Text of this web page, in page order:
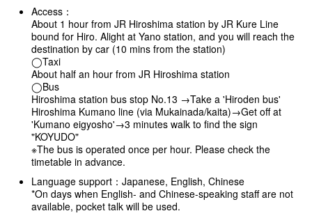
Access：
About 1 hour from JR Hiroshima station by JR Kure Line
bound for Hiro. Alight at Yano station, and you will reach the
destination by car (10 mins from the station)
◯Taxi
About half an hour from JR Hiroshima station
◯Bus
Hiroshima station bus stop No.13 →Take a 'Hiroden bus'
Hiroshima Kumano line (via Mukainada/kaita)→Get off at
'Kumano eigyosho'→3 minutes walk to find the sign
"KOYUDO"
※The bus is operated once per hour. Please check the
timetable in advance.
Language support：Japanese, English, Chinese
*On days when English- and Chinese-speaking staff are not
available, pocket talk will be used.